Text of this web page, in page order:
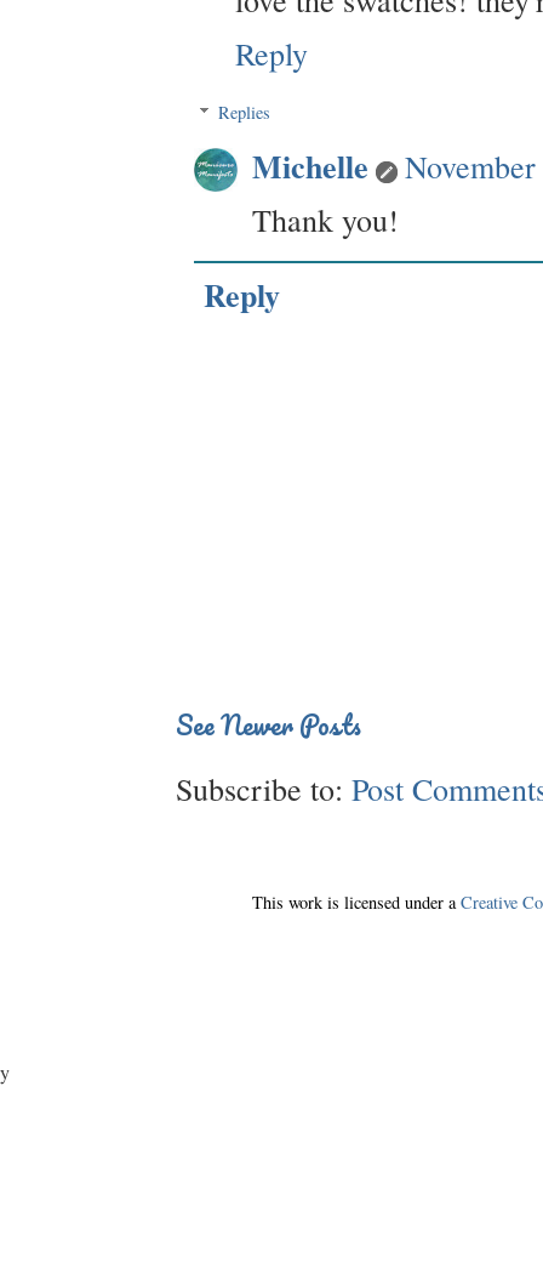
Reply
Replies
Michelle
Thank you!
Reply
See Newer Posts
Subscribe to: Post
This work is licensed under a Creative
y